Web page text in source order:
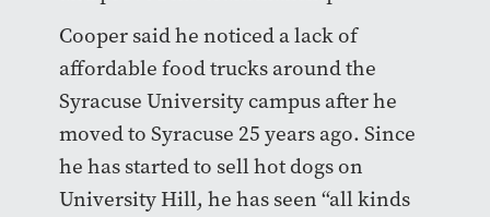
Cooper said he noticed a lack of
affordable food trucks around the
Syracuse University campus after he
moved to Syracuse 25 years ago. Since
he has started to sell hot dogs on
University Hill, he has seen “all kinds